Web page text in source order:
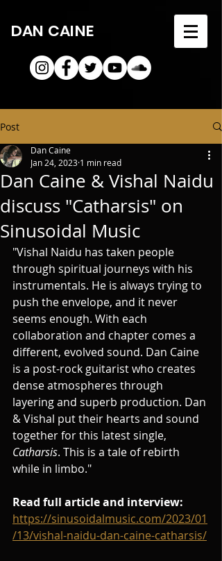
DAN CAINE
Post
Dan Caine & Vishal Naidu
discuss "Catharsis" on
Sinusoidal Music
Dan Caine
Jan 24, 2023 1 min read
"Vishal Naidu has taken people
through spiritual journeys with his
instrumentals. He is always trying to
push the envelope, and it never
seems enough. With each
collaboration and chapter comes a
different, evolved sound. Dan Caine
is a post-rock guitarist who creates
dense atmospheres through
layering and superb production. Dan
& Vishal put their hearts and sound
together for this latest single,
Catharsis. This is a tale of rebirth
while in limbo."
Read full article and interview:
https://sinusoidalmusic.com/2023/01
/13/vishal-naidu-dan-caine-catharsis/